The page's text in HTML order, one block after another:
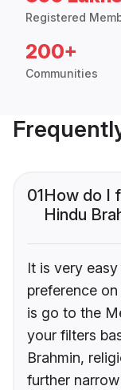
Registered
200+
Communities
01How do I
Hindu
It is very
preference
is go to the
your filters
Brahmin,
further